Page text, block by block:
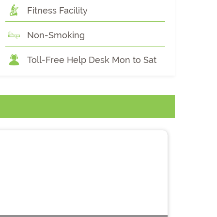
Fitness Facility
Non-Smoking
Toll-Free Help Desk Mon to Sat